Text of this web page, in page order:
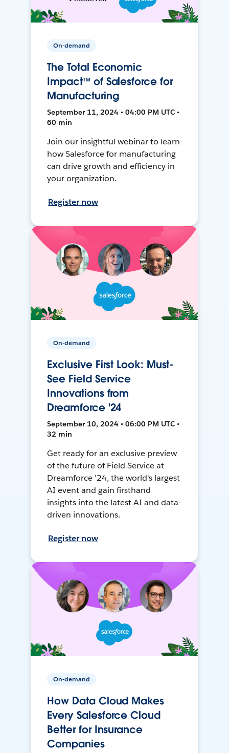
On-demand
The Total Economic
Impact™ of Salesforce for
Manufacturing
September 11, 2024 • 04:00 PM UTC •
60 min
Join our insightful webinar to learn
how Salesforce for manufacturing
can drive growth and efficiency in
your organization.
Register now
On-demand
Exclusive First Look: Must-
See Field Service
Innovations from
Dreamforce '24
September 10, 2024 • 06:00 PM UTC •
32 min
Get ready for an exclusive preview
of the future of Field Service at
Dreamforce '24, the world's largest
AI event and gain firsthand
insights into the latest AI and data-
driven innovations.
Register now
On-demand
How Data Cloud Makes
Every Salesforce Cloud
Better for Insurance
Companies